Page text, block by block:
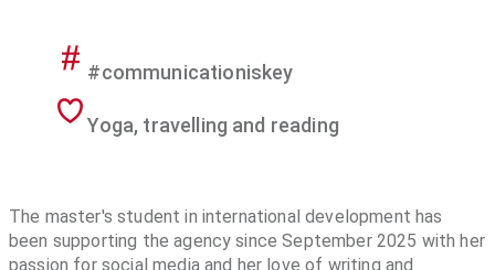
#communicationiskey
Yoga, travelling and reading
The master's student in international development has
been supporting the agency since September 2025 with her
passion for social media and her love of writing and